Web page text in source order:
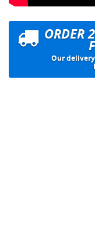
ORDER 2
Our